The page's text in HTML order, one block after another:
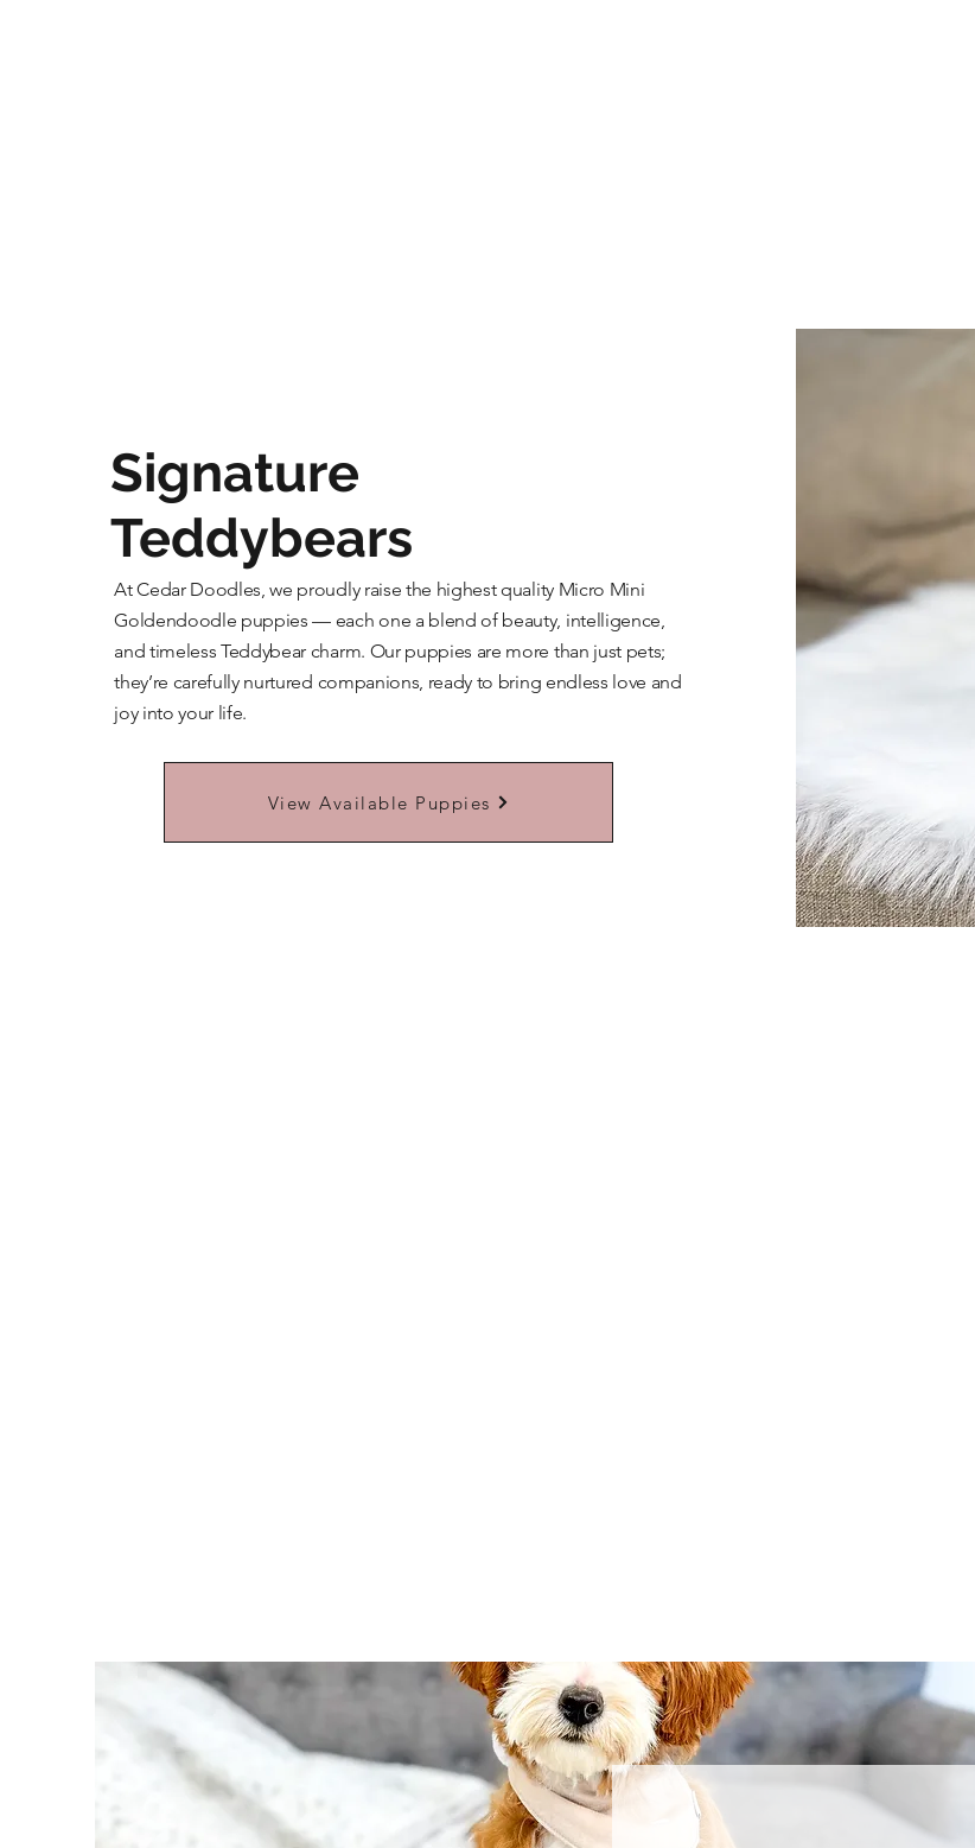
Signature
Teddybears
At Cedar Doodles, we proudly raise the highest quality Micro Mini
Goldendoodle puppies — each one a blend of beauty, intelligence,
and timeless Teddybear charm. Our puppies are more than just pets;
they’re carefully nurtured companions, ready to bring endless love and
joy into your life.
View Available Puppies